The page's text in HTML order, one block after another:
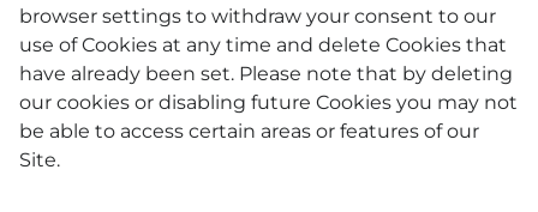
browser settings to withdraw your consent to our
use of Cookies at any time and delete Cookies that
have already been set. Please note that by deleting
our cookies or disabling future Cookies you may not
be able to access certain areas or features of our
Site.